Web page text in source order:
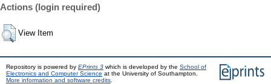
Actions (login required)
View Item
Repository is powered by EPrints 3 which is developed by the School of
Electronics and Computer Science at the University of Southampton.
More information and software credits